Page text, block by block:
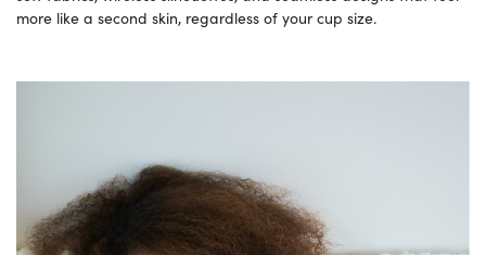
more like a second skin, regardless of your cup size.